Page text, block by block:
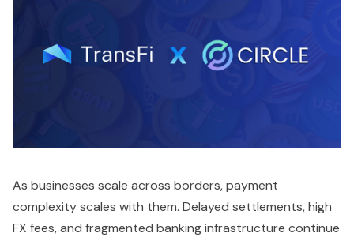
As businesses scale across borders, payment
complexity scales with them. Delayed settlements, high
FX fees, and fragmented banking infrastructure continue